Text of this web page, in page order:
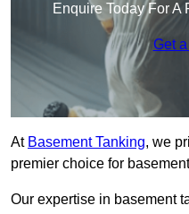
Enquire Today For A
Get
At Basement Tanking, we
premier choice for
Our expertise in basement